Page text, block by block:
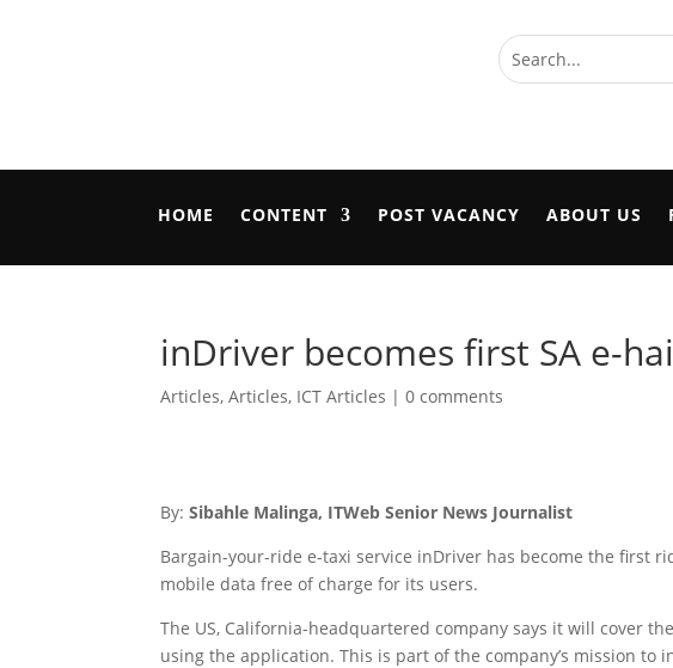
HOME CONTENT POST VACANCY ABOUT US
inDriver becomes first SA e-
Articles,Articles, ICT Articles |0 comments
By:Sibahle Malinga, ITWeb Senior News Journalist
Bargain-your-ride e-taxi service inDriver has become the first
mobile data free of charge for its users.
The US, California-headquartered company says it will cover
using the application. This is part of the company’s mission to